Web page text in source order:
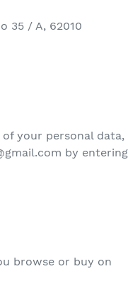
35 / A, 62010
your personal data,
by entering
browse or buy on